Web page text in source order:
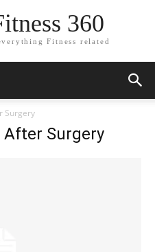
360
Fitness related
Surgery
After Surgery